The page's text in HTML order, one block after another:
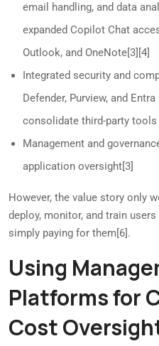
email handling, and data
expanded Copilot Chat
Outlook, and OneNote[3][4]
Integrated security and
Defender, Purview, and
consolidate third-party tools
Management and
application oversight[3]
However, the value story only
deploy, monitor, and train
simply paying for them[6].
Using
Platforms for
Cost